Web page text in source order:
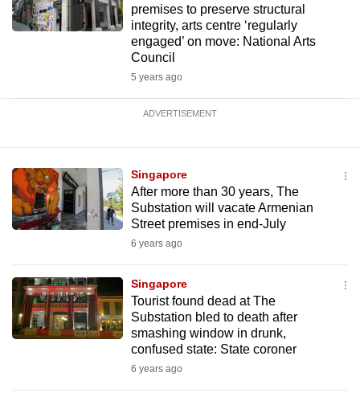
premises to preserve structural
integrity, arts centre ‘regularly
engaged’ on move: National Arts
Council
5 years ago
ADVERTISEMENT
Singapore
After more than 30 years, The
Substation will vacate Armenian
Street premises in end-July
6 years ago
Singapore
Tourist found dead at The
Substation bled to death after
smashing window in drunk,
confused state: State coroner
6 years ago